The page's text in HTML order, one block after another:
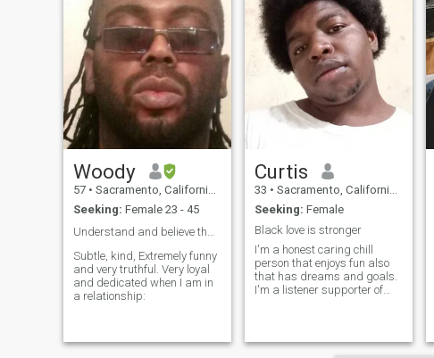
Woody
57 • Sacramento, California, United States
Seeking: Female 23 - 45
Subtle, kind, Extremely funny
and very truthful. Very loyal
and dedicated when I am in
a relationship:
Curtis
33 • Sacramento, California, United States
Seeking: Female
Black love is stronger
I'm a honest caring chill
person that enjoys fun also
that has dreams and goals.
I'm a listener supporter of
where my roots comes from.